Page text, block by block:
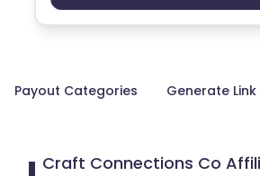
Payout Categories Generate Link
Craft Connections Co